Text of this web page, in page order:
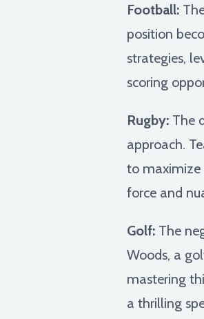
Football:
position
strategies,
scoring
Rugby: The
approach.
to maximize
force and
Golf: The
Woods, a
mastering
a thrilling